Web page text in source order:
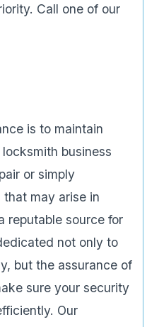
Call one of our
is to maintain
business
or simply
may arise in
reputable source for
not only to
but the assurance of
sure your security
Our